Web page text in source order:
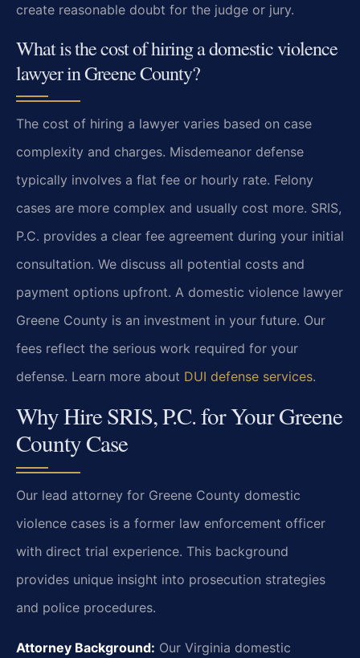
create reasonable doubt for the judge or jury.
What is the cost of hiring a domestic violence
lawyer in Greene County?
The cost of hiring a lawyer varies based on case
complexity and charges. Misdemeanor defense
typically involves a flat fee or hourly rate. Felony
cases are more complex and usually cost more. SRIS,
P.C. provides a clear fee agreement during your initial
consultation. We discuss all potential costs and
payment options upfront. A domestic violence lawyer
Greene County is an investment in your future. Our
fees reflect the serious work required for your
defense. Learn more about DUI defense services.
Why Hire SRIS, P.C. for Your Greene
County Case
Our lead attorney for Greene County domestic
violence cases is a former law enforcement officer
with direct trial experience. This background
provides unique insight into prosecution strategies
and police procedures.
Attorney Background: Our Virginia domestic